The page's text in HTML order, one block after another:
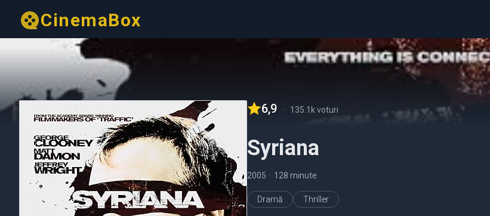
CinemaBox
6,9 - 135.1k voturi
Syriana
2005 • 128 minute
Dramă Thriller